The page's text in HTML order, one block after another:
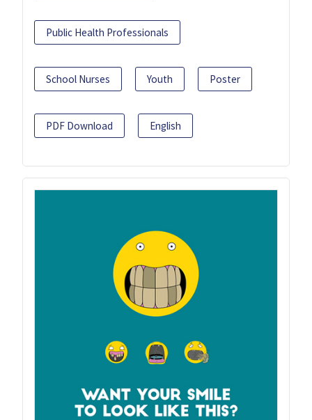
Public Health Professionals
School Nurses Youth Poster
PDF Download English